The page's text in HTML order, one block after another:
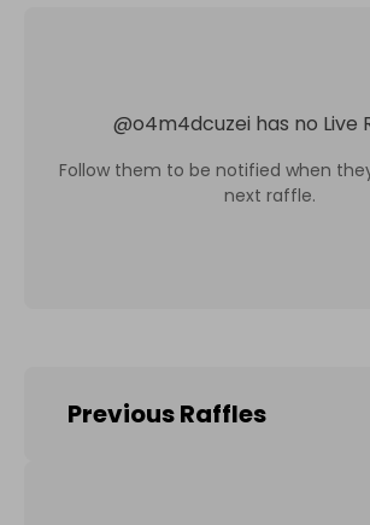
@o4m4dcuzei has no Live
Follow them to be notified when
next raffle.
Previous Raffles